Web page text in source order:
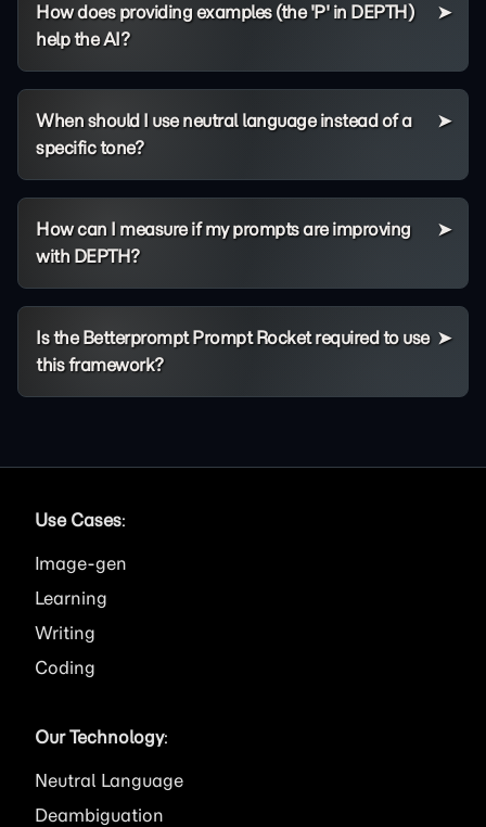
How does providing examples (the 'P' in DEPTH)
help the AI?
When should I use neutral language instead of a
specific tone?
How can I measure if my prompts are improving
with DEPTH?
Is the Betterprompt Prompt Rocket required to use
this framework?
Use Cases:
Image
Learning
Writing
Coding
Our Technology:
Neutral Language
Deambiguation